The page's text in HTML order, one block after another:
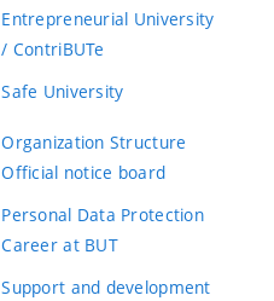
Entrepreneurial University
/ ContriBUTe
Safe University
Organization Structure
Official notice board
Personal Data Protection
Career at BUT
Support and development